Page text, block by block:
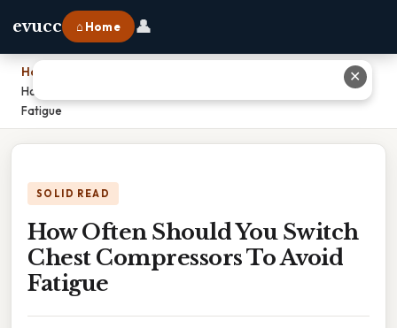
evucc ⌂ Home 👤
Home
How Often Should You Switch Chest Compressors To Avoid
Fatigue
SOLID READ
How Often Should You Switch
Chest Compressors To Avoid
Fatigue
✕